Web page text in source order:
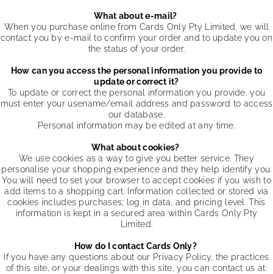
What about e-mail?
When you purchase online from Cards Only Pty Limited, we will
contact you by e-mail to confirm your order and to update you on
the status of your order.
How can you access the personal information you provide to
update or correct it?
To update or correct the personal information you provide, you
must enter your usename/email address and password to access
our database.
Personal information may be edited at any time.
What about cookies?
We use cookies as a way to give you better service. They
personalise your shopping experience and they help identify you.
You will need to set your browser to accept cookies if you wish to
add items to a shopping cart. Information collected or stored via
cookies includes purchases; log in data, and pricing level. This
information is kept in a secured area within Cards Only Pty
Limited.
How do I contact Cards Only?
If you have any questions about our Privacy Policy, the practices
of this site, or your dealings with this site, you can contact us at: